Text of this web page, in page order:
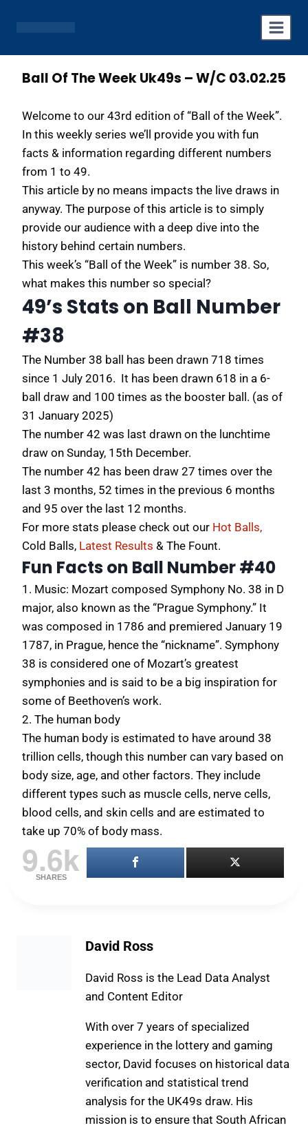
Ball Of The Week Uk49s – W/C 03.02.25
Welcome to our 43rd edition of “Ball of the Week”.
In this weekly series we’ll provide you with fun
facts & information regarding different numbers
from 1 to 49.
This article by no means impacts the live draws in
anyway. The purpose of this article is to simply
provide our audience with a deep dive into the
history behind certain numbers.
This week’s “Ball of the Week” is number 38. So,
what makes this number so special?
49’s Stats on Ball Number
#38
The Number 38 ball has been drawn 718 times
since 1 July 2016. It has been drawn 618 in a 6-
ball draw and 100 times as the booster ball. (as of
31 January 2025)
The number 42 was last drawn on the lunchtime
draw on Sunday, 15th December.
The number 42 has been draw 27 times over the
last 3 months, 52 times in the previous 6 months
and 95 over the last 12 months.
For more stats please check out our Hot Balls,
Cold Balls, Latest Results & The Fount.
Fun Facts on Ball Number #40
1. Music: Mozart composed Symphony No. 38 in D
major, also known as the “Prague Symphony.” It
was composed in 1786 and premiered January 19
1787, in Prague, hence the “nickname”. Symphony
38 is considered one of Mozart’s greatest
symphonies and is said to be a big inspiration for
some of Beethoven’s work.
2. The human body
The human body is estimated to have around 38
trillion cells, though this number can vary based on
body size, age, and other factors. They include
different types such as muscle cells, nerve cells,
blood cells, and skin cells and are estimated to
take up 70% of body mass.
9.6k
SHARES
David Ross
David Ross is the Lead Data Analyst
and Content Editor
With over 7 years of specialized
experience in the lottery and gaming
sector, David focuses on historical data
verification and statistical trend
analysis for the UK49s draw. His
mission is to ensure that South African